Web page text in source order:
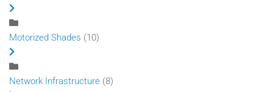
Motorized Shades (10)
Network Infrastructure (8)